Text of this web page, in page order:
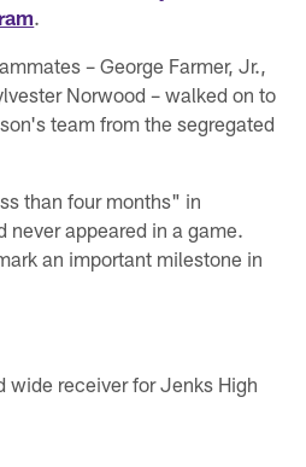
.
– George Farmer, Jr.,
Norwood – walked on to
team from the segregated
than four months" in
never appeared in a game.
an important milestone in
wide receiver for Jenks High